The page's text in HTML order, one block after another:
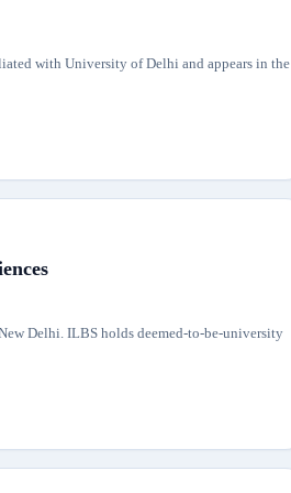
with University of Delhi and appears in the
Delhi. ILBS holds deemed-to-be-university